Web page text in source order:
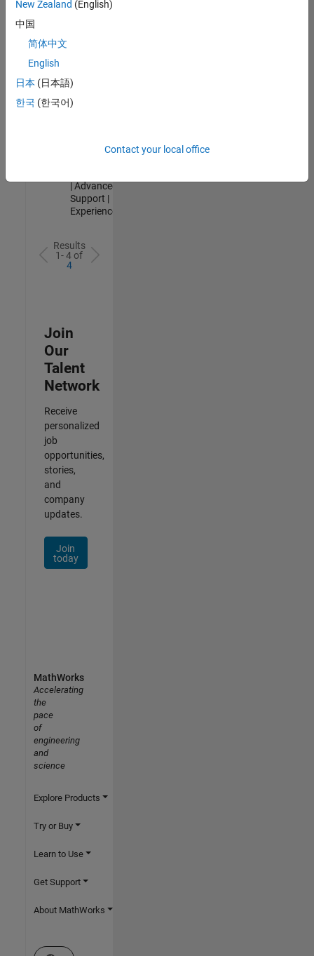
Security
Technology |
Experienced
Support
| Advanced
Support |
Experienced
Results
1- 4 of
4
Join
Our
Talent
Network
Receive
personalized
job
opportunities,
stories,
and
company
updates.
Join
today
New Zealand (English)
中国
简体中文
English
日本 (日本語)
한국 (한국어)
Contact your local office
MathWorks
Accelerating
the
pace
of
engineering
and
science
Explore Products
Try or Buy
Learn to Use
Get Support
About MathWorks